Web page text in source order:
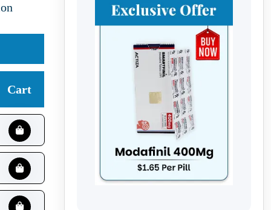
Cart